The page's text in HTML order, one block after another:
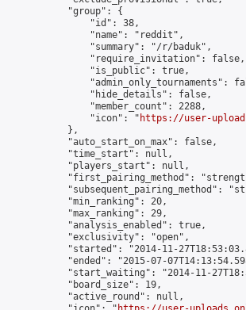
            "group": {
                "id": 38,
                "name": "reddit",
                "summary": "/r/baduk",
                "require_invitation": false,
                "is_public": true,
"admin_only_tournaments":
                "hide_details": false,
                "member_count": 2288,
                "icon": "
https://user-
            },
            "auto_start_on_max": false,
            "time_start": null,
            "players_start": null,
"first_pairing_method":
"subsequent_pairing_method":
            "min_ranking": 20,
            "max_ranking": 29,
            "analysis_enabled": true,
            "exclusivity": "open",
"started": "2014-11-
"ended": "2015-07-
"start_waiting": "2014-11-
            "board_size": 19,
            "active_round": null,